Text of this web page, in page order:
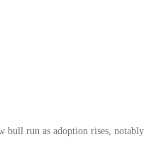
bull run as adoption rises, notably